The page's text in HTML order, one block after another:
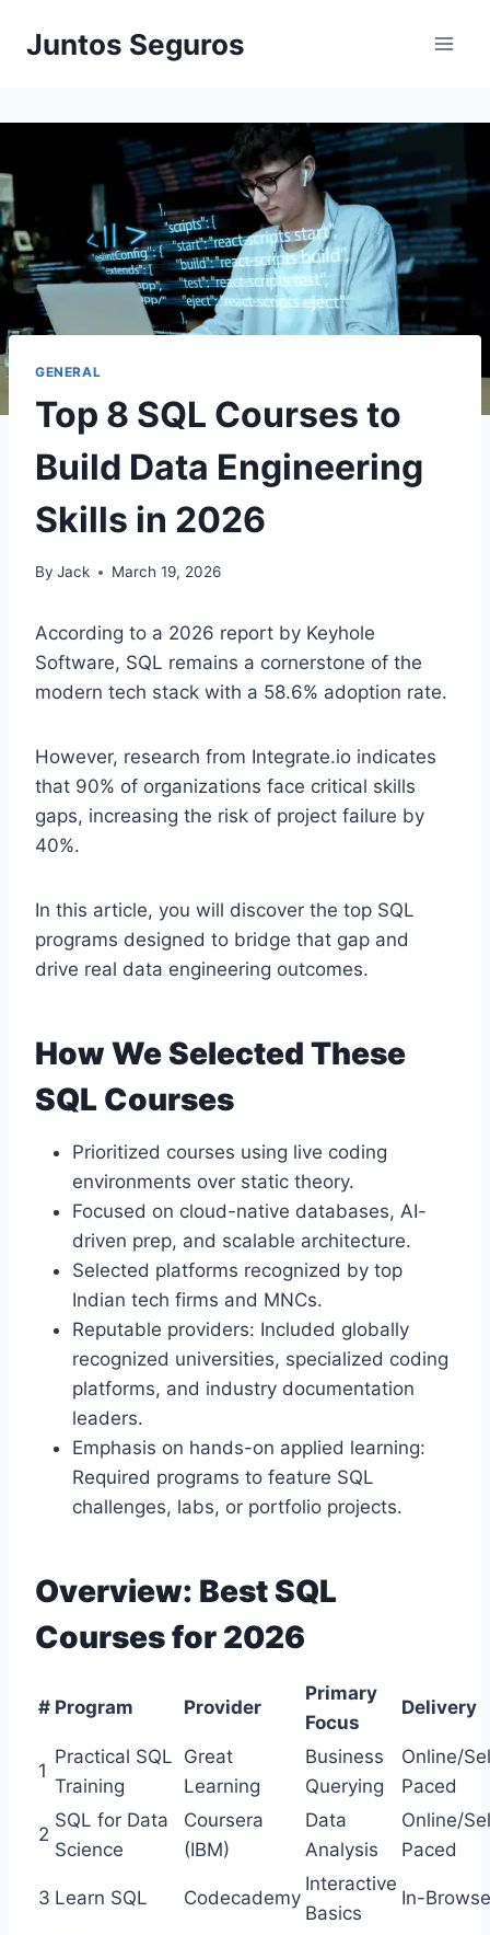
Juntos Seguros
GENERAL
Top 8 SQL Courses to
Build Data Engineering
Skills in 2026
By Jack March 19, 2026
According to a 2026 report by Keyhole
Software, SQL remains a cornerstone of the
modern tech stack with a 58.6% adoption rate.
However, research from Integrate.io indicates
that 90% of organizations face critical skills
gaps, increasing the risk of project failure by
40%.
In this article, you will discover the top SQL
programs designed to bridge that gap and
drive real data engineering outcomes.
How We Selected These
SQL Courses
Prioritized courses using live coding
environments over static theory.
Focused on cloud-native databases, AI-
driven prep, and scalable architecture.
Selected platforms recognized by top
Indian tech firms and MNCs.
Reputable providers: Included globally
recognized universities, specialized coding
platforms, and industry documentation
leaders.
Emphasis on hands-on applied learning:
Required programs to feature SQL
challenges, labs, or portfolio projects.
Overview: Best SQL
Courses for 2026
# Program Provider
Primary
Focus
Delivery
1
Practical SQL
Training
Great
Learning
Business
Querying
Online/
Paced
2
SQL for Data
Science
Coursera
(IBM)
Data
Analysis
Online/
Paced
3 Learn SQL Codecademy
Interactive
Basics
In-